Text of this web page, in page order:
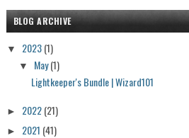
BLOG ARCHIVE
▼ 2023(1)
▼ May(1)
Lightkeeper's Bundle | Wizard101
► 2022(21)
► 2021 (41)